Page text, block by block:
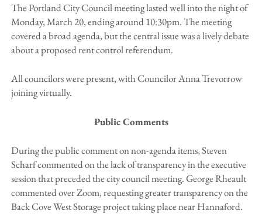
The Portland City Council meeting lasted well into the night of
Monday, March 20, ending around 10:30pm. The meeting
covered a broad agenda, but the central issue was a lively debate
about a proposed rent control referendum.
All councilors were present, with Councilor Anna Trevorrow
joining virtually.
Public Comments
During the public comment on non-agenda items, Steven
Scharf commented on the lack of transparency in the executive
session that preceded the city council meeting. George Rheault
commented over Zoom, requesting greater transparency on the
Back Cove West Storage project taking place near Hannaford.